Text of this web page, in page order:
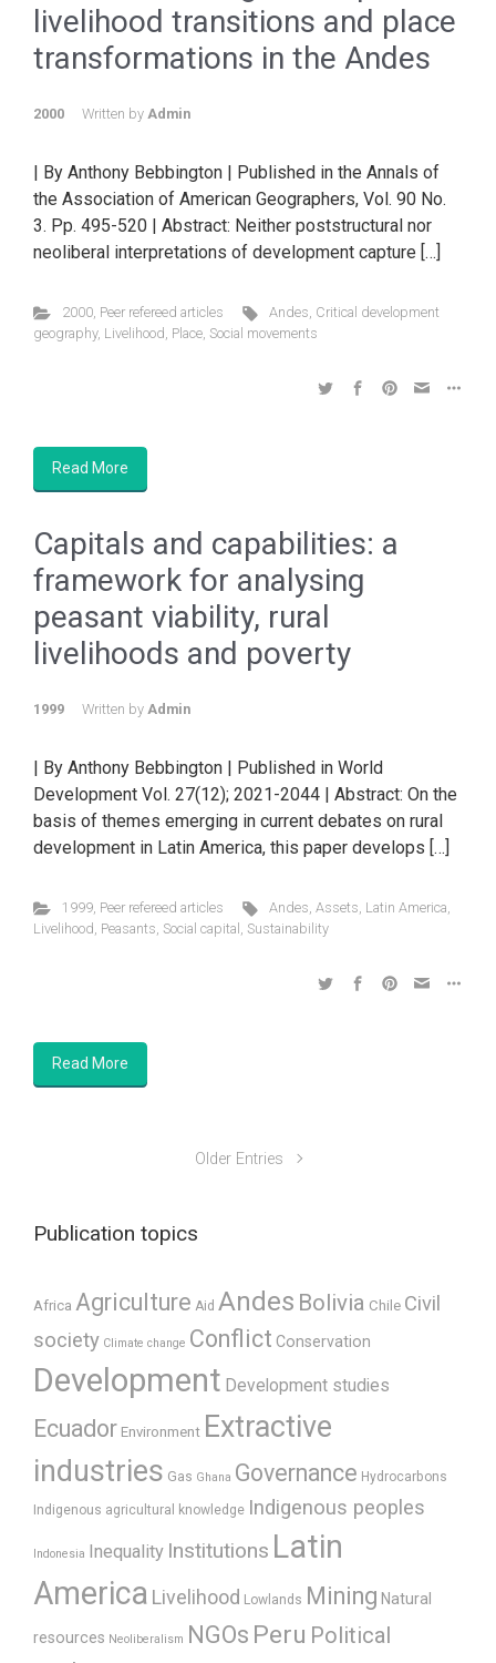
livelihood transitions and place
transformations in the Andes
2000 Written by Admin
| By Anthony Bebbington | Published in the Annals of
the Association of American Geographers, Vol. 90 No.
3. Pp. 495-520 | Abstract: Neither poststructural nor
neoliberal interpretations of development capture […]
2000, Peer refereed articles Andes, Critical development
geography, Livelihood, Place, Social movements
Read More
Capitals and capabilities: a
framework for analysing
peasant viability, rural
livelihoods and poverty
1999 Written by Admin
| By Anthony Bebbington | Published in World
Development Vol. 27(12); 2021-2044 | Abstract: On the
basis of themes emerging in current debates on rural
development in Latin America, this paper develops […]
1999, Peer refereed articles Andes,Assets, Latin America,
Livelihood, Peasants, Social capital , Sustainability
Read More
Older Entries
Publication topics
Africa Agriculture Aid Andes Bolivia Chile Civil
society Climate change Conflict Conservation
Development Development studies
Ecuador Environment Extractive
industries Gas Ghana Governance Hydrocarbons
Indigenous agricultural knowledge Indigenous peoples
Indonesia Inequality Institutions Latin
America Livelihood Lowlands Mining Natural
resources Neoliberalism NGOs Peru Political